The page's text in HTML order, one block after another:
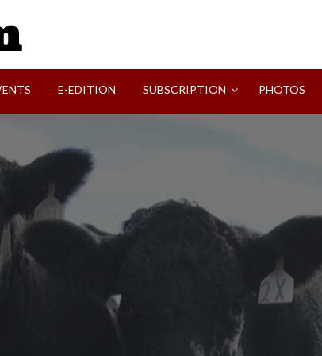
E-EDITION SUBSCRIPTION PHOTOS